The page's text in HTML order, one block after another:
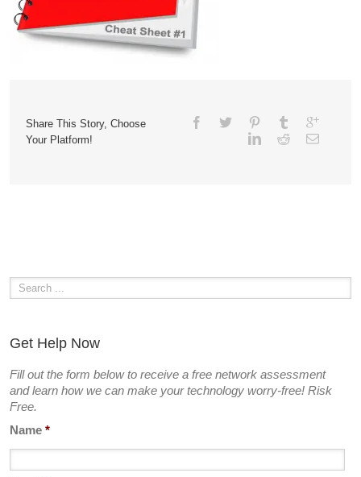
Share This Story, Choose
Your Platform!
Get Help Now
Fill out the form below to receive a free network assessment
and learn how we can make your technology worry-free! Risk
Free.
Name *